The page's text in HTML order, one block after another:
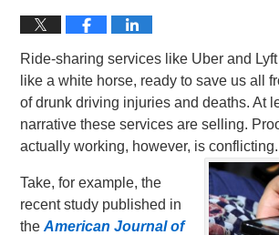
Ride-sharing services like Uber and
like a white horse, ready to save us all
of drunk driving injuries and deaths. At
narrative these services are selling.
actually working, however, is conflicting.
Take, for example, the
recent study published in
theAmerican Journal of